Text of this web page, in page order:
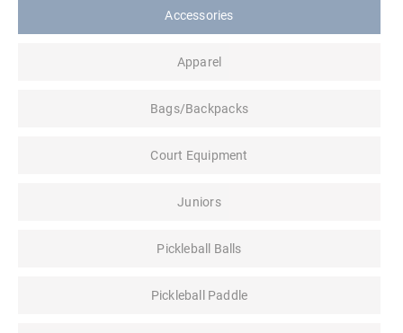
Accessories
Apparel
Bags/Backpacks
Court Equipment
Juniors
Pickleball Balls
Pickleball Paddle